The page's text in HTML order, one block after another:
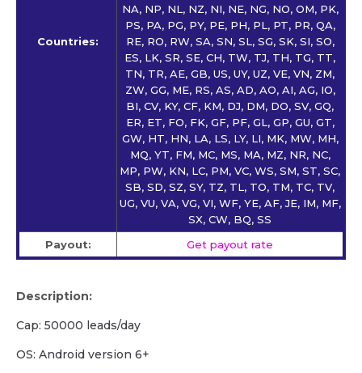
Countries:
NA, NP, NL, NZ, NI, NE, NG, NO, OM, PK,
PS, PA, PG, PY, PE, PH, PL, PT, PR, QA,
RE, RO, RW, SA, SN, SL, SG, SK, SI, SO,
ES, LK, SR, SE, CH, TW, TJ, TH, TG, TT,
TN, TR, AE, GB, US, UY, UZ, VE, VN, ZM,
ZW, GG, ME, RS, AS, AD, AO, AI, AG, IO,
BI, CV, KY, CF, KM, DJ, DM, DO, SV, GQ,
ER, ET, FO, FK, GF, PF, GL, GP, GU, GT,
GW, HT, HN, LA, LS, LY, LI, MK, MW, MH,
MQ, YT, FM, MC, MS, MA, MZ, NR, NC,
MP, PW, KN, LC, PM, VC, WS, SM, ST, SC,
SB, SD, SZ, SY, TZ, TL, TO, TM, TC, TV,
UG, VU, VA, VG, VI, WF, YE, AF, JE, IM, MF,
SX, CW, BQ, SS
Payout:
Get payout rate
Description:
Cap: 50000 leads/day
OS: Android version 6+